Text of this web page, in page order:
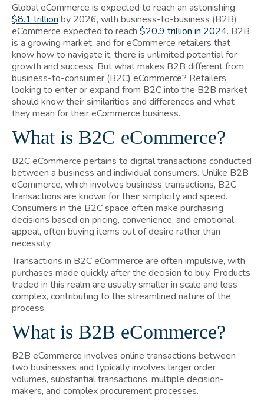
Global eCommerce is expected to reach an astonishing
$8.1 trillion by 2026, with business-to-business (B2B)
eCommerce expected to reach $20.9 trillion in 2024. B2B
is a growing market, and for eCommerce retailers that
know how to navigate it, there is unlimited potential for
growth and success. But what makes B2B different from
business-to-consumer (B2C) eCommerce? Retailers
looking to enter or expand from B2C into the B2B market
should know their similarities and differences and what
they mean for their eCommerce business.
What is B2C eCommerce?
B2C eCommerce pertains to digital transactions conducted
between a business and individual consumers. Unlike B2B
eCommerce, which involves business transactions, B2C
transactions are known for their simplicity and speed.
Consumers in the B2C space often make purchasing
decisions based on pricing, convenience, and emotional
appeal, often buying items out of desire rather than
necessity.
Transactions in B2C eCommerce are often impulsive, with
purchases made quickly after the decision to buy. Products
traded in this realm are usually smaller in scale and less
complex, contributing to the streamlined nature of the
process.
What is B2B eCommerce?
B2B eCommerce involves online transactions between
two businesses and typically involves larger order
volumes, substantial transactions, multiple decision-
makers, and complex procurement processes.